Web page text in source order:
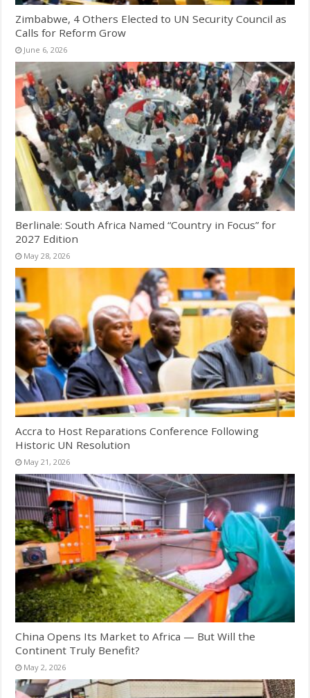
Zimbabwe, 4 Others Elected to UN Security Council as
Calls for Reform Grow
June 6, 2026
Berlinale: South Africa Named “Country in Focus” for
2027 Edition
May 28, 2026
Accra to Host Reparations Conference Following
Historic UN Resolution
May 21, 2026
China Opens Its Market to Africa — But Will the
Continent Truly Benefit?
May 2, 2026